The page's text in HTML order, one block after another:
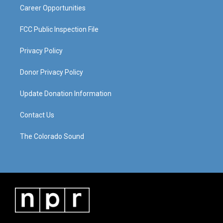
Career Opportunities
FCC Public Inspection File
Privacy Policy
Donor Privacy Policy
Update Donation Information
Contact Us
The Colorado Sound